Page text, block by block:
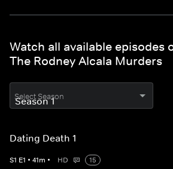
Watch all available episodes
The Rodney Alcala Murders
Select Season
Dating Death 1
S1 E1 • 41m • HD
15